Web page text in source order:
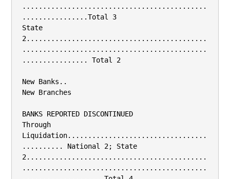
.............................................
................Total 3
State
2............................................
.............................................
................ Total 2
New Banks..
New Branches
BANKS REPORTED DISCONTINUED
Through
Liquidation..................................
.......... National 2; State
2............................................
.............................................